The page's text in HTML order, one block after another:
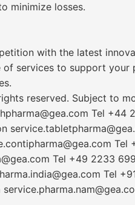
minimize losses.
with the latest
of services to support
reserved. Subject to
Tel +44
Tel
Tel +49 2233
Tel